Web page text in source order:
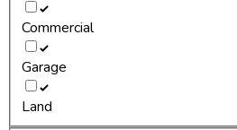
Commercial
Garage
Land